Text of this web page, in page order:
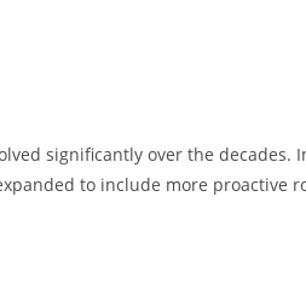
significantly over the decades.
to include more proactive